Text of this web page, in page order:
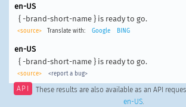
en-US
{ -brand-short-name } is ready to go.
<source> Translate with: Google BING
en-US
{ -brand-short-name } is ready to go.
<source> <report a bug>
API These results are also available as an API
en-US.